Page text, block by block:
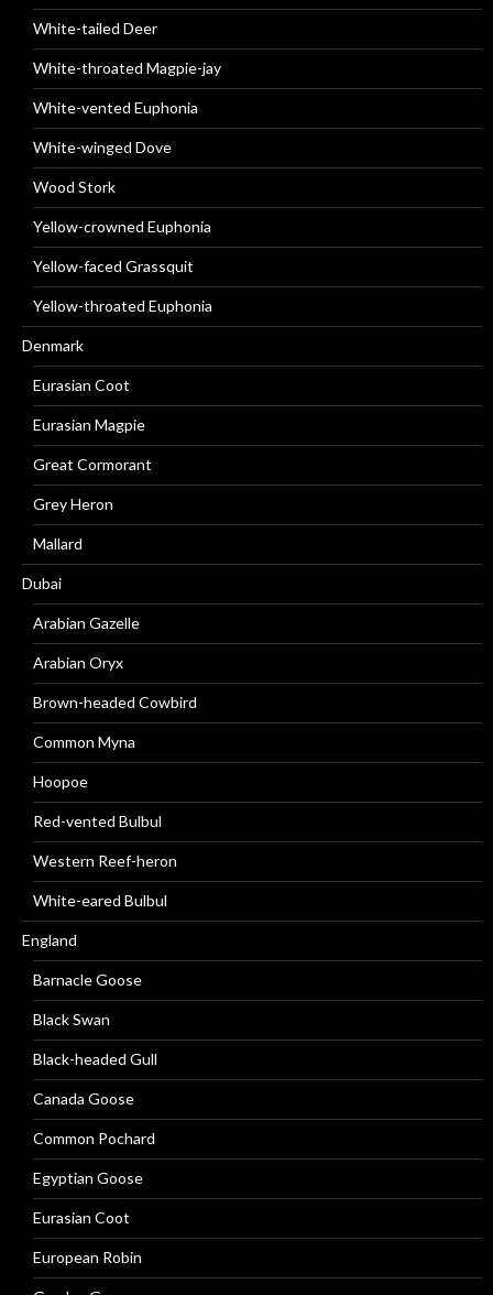
White-tailed Deer
White-throated Magpie-jay
White-vented Euphonia
White-winged Dove
Wood Stork
Yellow-crowned Euphonia
Yellow-faced Grassquit
Yellow-throated Euphonia
Denmark
Eurasian Coot
Eurasian Magpie
Great Cormorant
Grey Heron
Mallard
Dubai
Arabian Gazelle
Arabian Oryx
Brown-headed Cowbird
Common Myna
Hoopoe
Red-vented Bulbul
Western Reef-heron
White-eared Bulbul
England
Barnacle Goose
Black Swan
Black-headed Gull
Canada Goose
Common Pochard
Egyptian Goose
Eurasian Coot
European Robin